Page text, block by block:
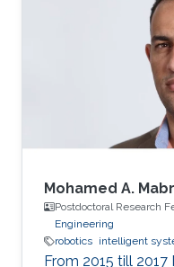
Reinforcement
Mohamed A.
Postdoctoral Research
Engineering
robotics intelligent
From 2015 till